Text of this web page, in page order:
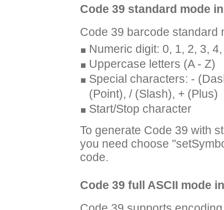
Code 39 standard mode
Code 39 barcode standard
Numeric digit: 0, 1, 2, 3,
Uppercase letters (A - Z)
Special characters: -
(Point), / (Slash), + (Plus)
Start/Stop character
To generate Code 39 with
you need choose
code.
Code 39 full ASCII mode